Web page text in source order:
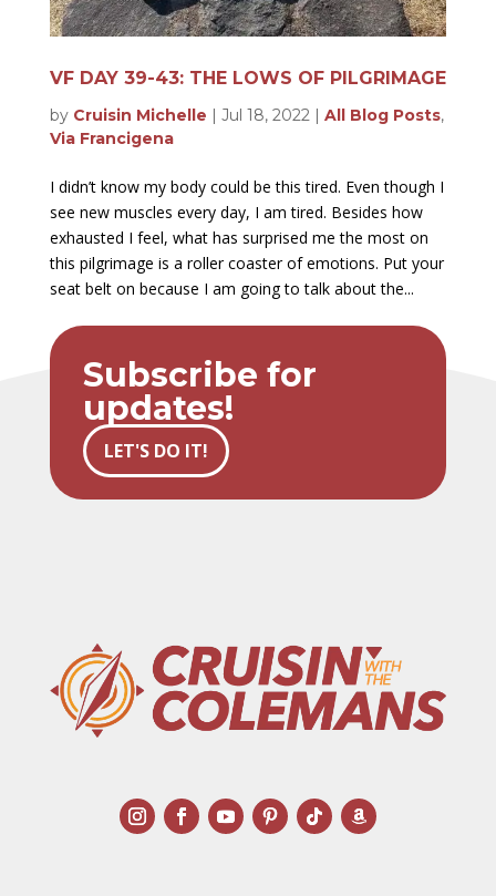
VF DAY 39-43: THE LOWS OF PILGRIMAGE
by Cruisin Michelle | Jul 18, 2022| All Blog Posts,
Via Francigena
I didn’t know my body could be this tired. Even though I
see new muscles every day, I am tired. Besides how
exhausted I feel, what has surprised me the most on
this pilgrimage is a roller coaster of emotions. Put your
seat belt on because I am going to talk about the...
Subscribe for
updates!
LET'S DO IT!